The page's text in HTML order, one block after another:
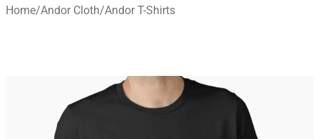
Home/Andor Cloth/Andor T-Shirts